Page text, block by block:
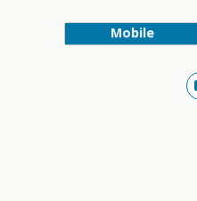
Mobile